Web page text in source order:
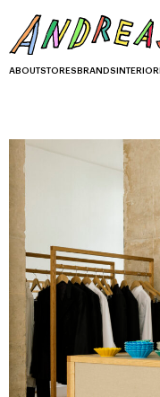
ABOUTSTORES BRANDS INTERIOR